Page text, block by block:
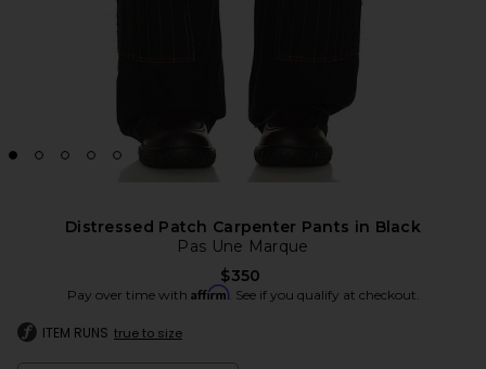
Distressed Patch Carpenter Pants in Black
Pas Une Marque
$350
Pay over time with Affirm. See if you qualify at checkout.
ITEM RUNS true to size